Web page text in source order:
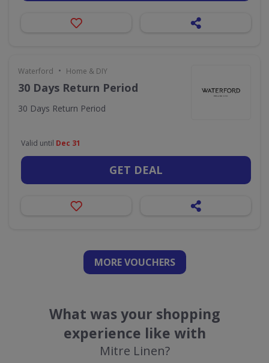
Waterford • Home & DIY
30 Days Return Period
30 Days Return Period
Valid until Dec 31
GET DEAL
MORE VOUCHERS
What was your shopping
experience like with
Mitre Linen?